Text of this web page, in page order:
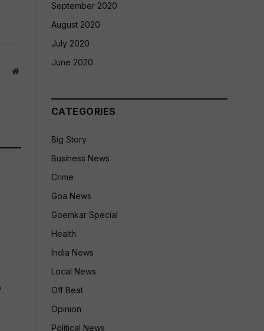
Website
September 2020
August 2020
July 2020
June 2020
CATEGORIES
Big Story
Business News
Crime
Goa News
Goemkar Special
Health
India News
Local News
Off Beat
Opinion
Political News